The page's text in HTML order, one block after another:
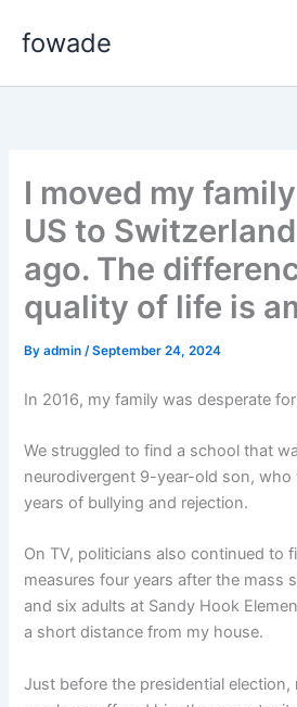
fowade
I moved my
US to
ago. The
quality of life is
Byadmin/September 24, 2024
In 2016, my family was desperate
We struggled to find a school that
neurodivergent 9-year-old son, who
years of bullying and rejection.
On TV, politicians also continued to
measures four years after the mass
and six adults at Sandy Hook
a short distance from my house.
Just before the presidential election,